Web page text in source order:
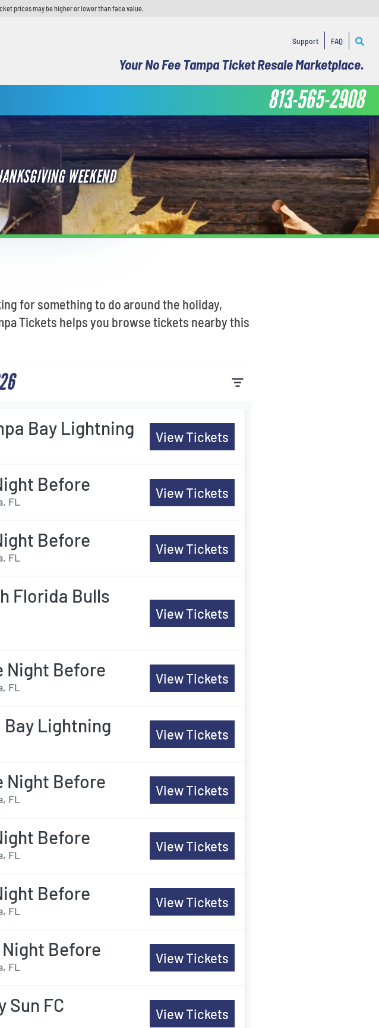
prices may be higher or lower than face value.
Support FAQ
Your No Fee Tampa Ticket Resale Marketplace.
813-565-2908
WEEKEND
for something to do around the holiday,
Tickets helps you browse tickets nearby this
Bay Lightning View Tickets
Before
FL
View Tickets
Before
FL
View Tickets
Florida Bulls
View Tickets
Night Before
FL
View Tickets
Lightning View Tickets
Night Before
FL
View Tickets
Before
FL
View Tickets
Before
FL
View Tickets
Before
FL
View Tickets
Sun FC View Tickets